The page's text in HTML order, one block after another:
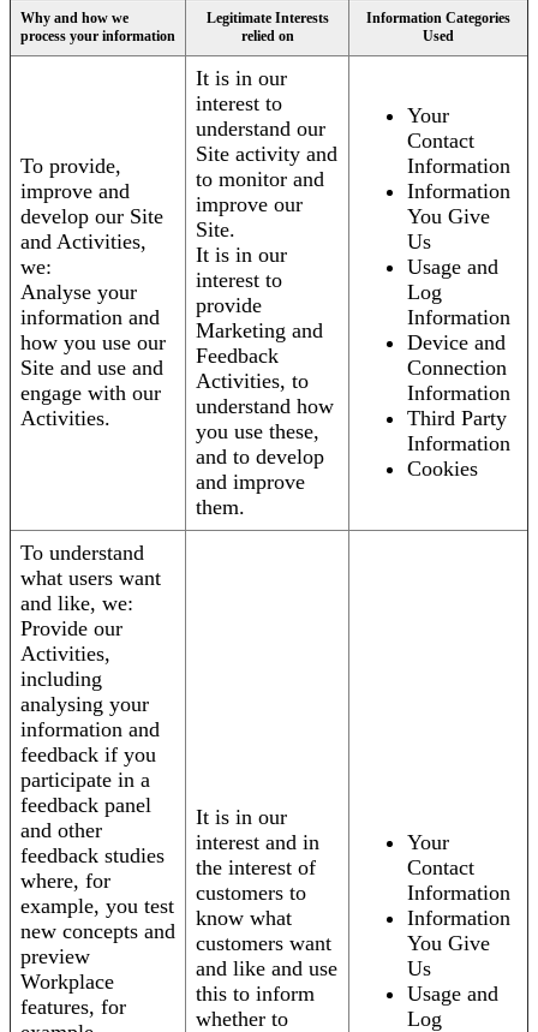
Why and how we
process your information
Legitimate Interests
relied on
Information Categories
Used
To provide,
improve and
develop our Site
and Activities,
we:
Analyse your
information and
how you use our
Site and use and
engage with our
Activities.
It is in our
interest to
understand our
Site activity and
to monitor and
improve our
Site.
It is in our
interest to
provide
Marketing and
Feedback
Activities, to
understand how
you use these,
and to develop
and improve
them.
Your
Contact
Information
Information
You Give
Us
Usage and
Log
Information
Device and
Connection
Information
Third Party
Information
Cookies
To understand
what users want
and like, we:
Provide our
Activities,
including
analysing your
information and
feedback if you
participate in a
feedback panel
and other
feedback studies
where, for
example, you test
new concepts and
preview
Workplace
features, for
It is in our
interest and in
the interest of
customers to
know what
customers want
and like and use
this to inform
whether to
Your
Contact
Information
Information
You Give
Us
Usage and
Log